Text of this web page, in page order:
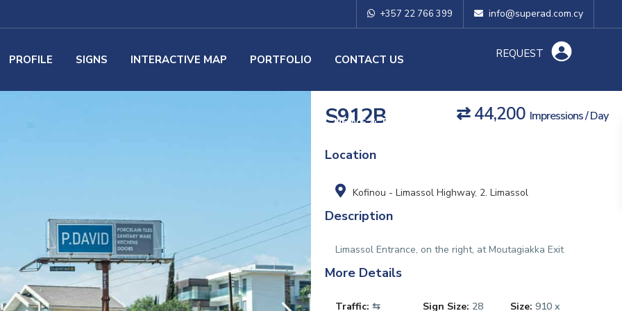
+357 22 766 399 info@superad.com.cy
REQUEST
PROFILE SIGNS INTERACTIVE MAP PORTFOLIO CONTACT US
NEWS & TIPS
S912B ⇄ 44,200 Impressions / Day
Location
Kofinou - Limassol Highway, 2. Limassol
Description
Limassol Entrance, on the right, at Moutagiakka Exit
More Details
Traffic: ⇆ Sign Size: 28 Size: 910 x